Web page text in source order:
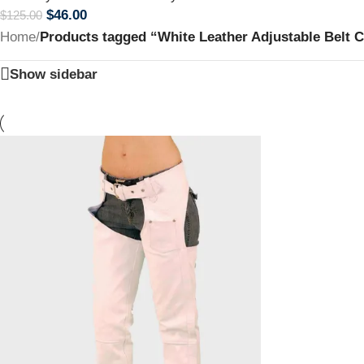
$125.00 $46.00
Home/Products tagged “White Leather Adjustable Belt
Show sidebar